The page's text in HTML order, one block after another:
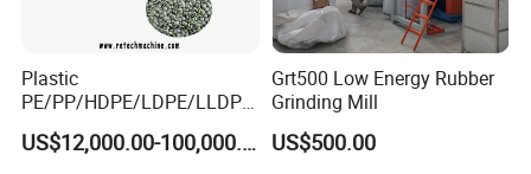
Plastic
PE/PP/HDPE/LDPE/LLDPE
/BOPP Film/Bag/Woven
Bag/Non
US$12,000.00-100,000.00
Grt500 Low Energy Rubber
Grinding Mill
US$500.00